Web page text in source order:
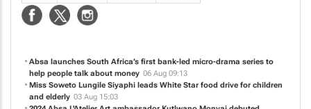
Absa launches South Africa’s first bank-led micro-drama series to
help people talk about money 06 Aug 09:13
Miss Soweto Lungile Siyaphi leads White Star food drive for children
and elderly 03 Aug 15:03